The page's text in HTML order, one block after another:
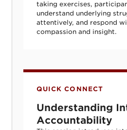
taking exercises,
understand underlying
attentively, and respond
compassion and insight.
Understanding
QUICK CONNECT
Understanding
Accountability